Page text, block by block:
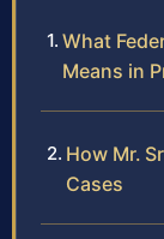
What
Means in
How Mr.
Cases